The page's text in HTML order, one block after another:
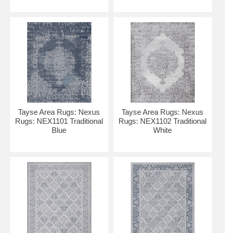
Tayse Area Rugs: Nexus
Rugs: NEX1101 Traditional
Blue
Tayse Area Rugs: Nexus
Rugs: NEX1102 Traditional
White